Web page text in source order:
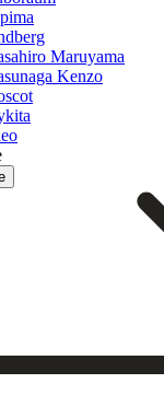
Maruyama
Kenzo